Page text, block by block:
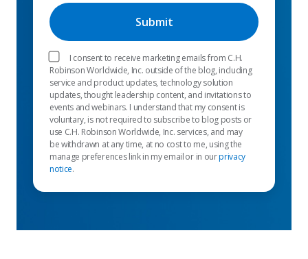
I consent to receive marketing emails from C.H.
Robinson Worldwide, Inc. outside of the blog, including
service and product updates, technology solution
updates, thought leadership content, and invitations to
events and webinars. I understand that my consent is
voluntary, is not required to subscribe to blog posts or
use C.H. Robinson Worldwide, Inc. services, and may
be withdrawn at any time, at no cost to me, using the
manage preferences link in my email or in ourprivacy
notice.